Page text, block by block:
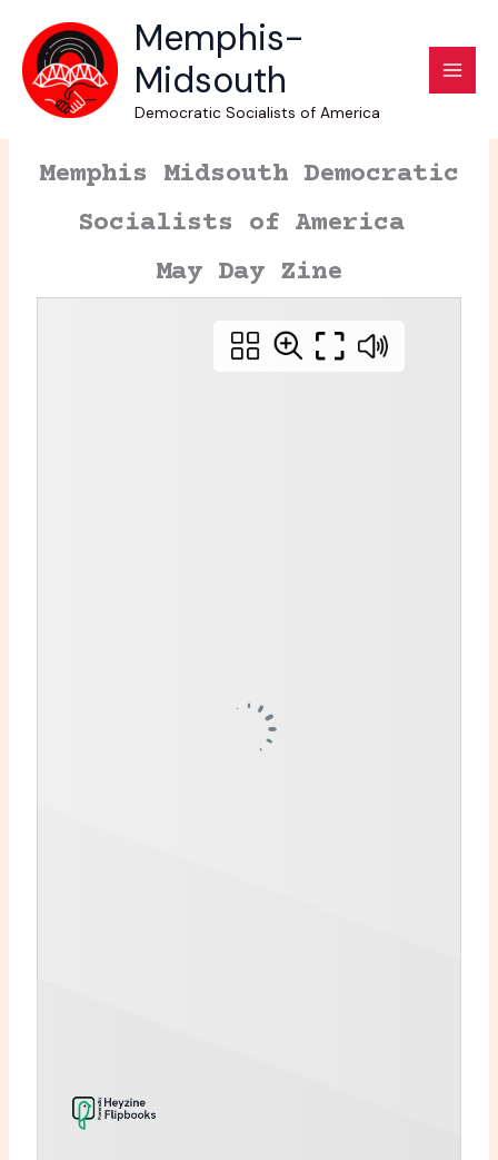
content
Memphis-
Midsouth
Democratic Socialists of America
Memphis Midsouth Democratic
Socialists of America
May Day Zine